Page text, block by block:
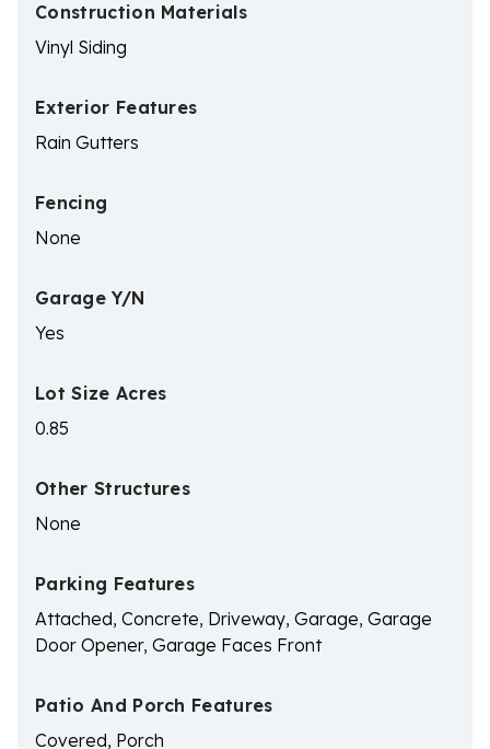
Construction Materials
Vinyl Siding
Exterior Features
Rain Gutters
Fencing
None
Garage Y/N
Yes
Lot Size Acres
0.85
Other Structures
None
Parking Features
Attached, Concrete, Driveway, Garage, Garage
Door Opener, Garage Faces Front
Patio And Porch Features
Covered, Porch